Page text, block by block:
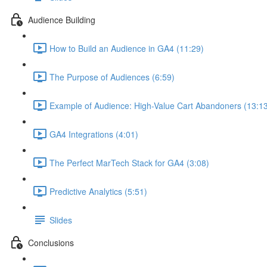
Audience Building
How to Build an Audience in GA4 (11:29)
The Purpose of Audiences (6:59)
Example of Audience: High-Value Cart Abandoners
GA4 Integrations (4:01)
The Perfect MarTech Stack for GA4 (3:08)
Predictive Analytics (5:51)
Slides
Conclusions